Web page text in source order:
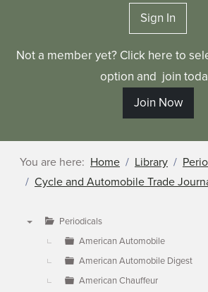
Sign In
Not a member yet? Click here to
option and join
Join Now
You are here: Home Library
Cycle and Automobile Trade
Periodicals
American Automobile
American Automobile Digest
American Chauffeur